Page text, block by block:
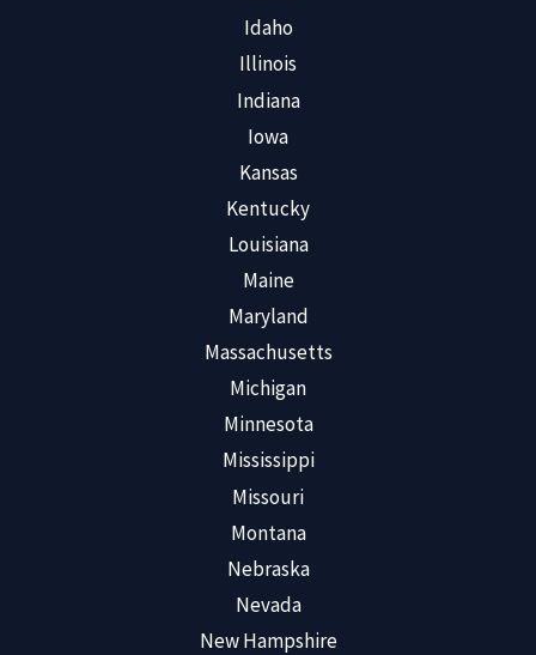
Idaho
Illinois
Indiana
Iowa
Kansas
Kentucky
Louisiana
Maine
Maryland
Massachusetts
Michigan
Minnesota
Mississippi
Missouri
Montana
Nebraska
Nevada
New Hampshire